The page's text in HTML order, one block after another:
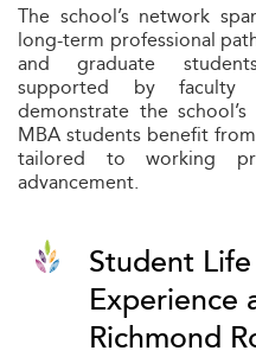
The school’s network
long-term professional
and graduate
supported by faculty
demonstrate the
MBA students benefit
tailored to working
advancement.
Student
Experience
Richmond